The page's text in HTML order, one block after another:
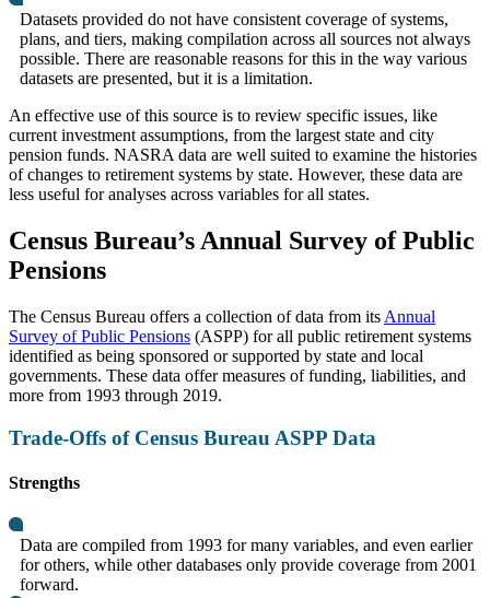
Datasets provided do not have consistent coverage of systems,
plans, and tiers, making compilation across all sources not always
possible. There are reasonable reasons for this in the way various
datasets are presented, but it is a limitation.
An effective use of this source is to review specific issues, like
current investment assumptions, from the largest state and city
pension funds. NASRA data are well suited to examine the histories
of changes to retirement systems by state. However, these data are
less useful for analyses across variables for all states.
Census Bureau’s Annual Survey of Public
Pensions
The Census Bureau offers a collection of data from its Annual
Survey of Public Pensions (ASPP) for all public retirement systems
identified as being sponsored or supported by state and local
governments. These data offer measures of funding, liabilities, and
more from 1993 through 2019.
Trade-Offs of Census Bureau ASPP Data
Strengths
Data are compiled from 1993 for many variables, and even earlier
for others, while other databases only provide coverage from 2001
forward.